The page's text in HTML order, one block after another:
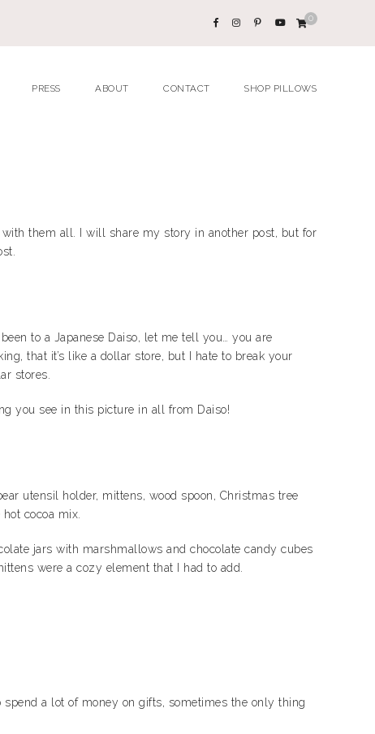
0
PRESS ABOUT CONTACT SHOP PILLOWS
with them all. I will share my story in another post, but for
to a Japanese Daiso, let me tell you… you are
that it’s like a dollar store, but I hate to break your
stores.
you see in this picture in all from Daiso!
utensil holder, mittens, wood spoon, Christmas tree
cocoa mix.
jars with marshmallows and chocolate candy cubes
were a cozy element that I had to add.
a lot of money on gifts, sometimes the only thing